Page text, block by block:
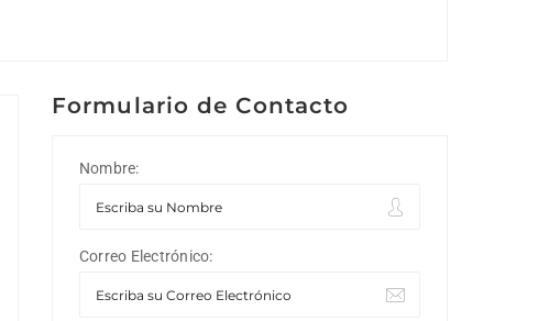
Formulario de Contacto
Nombre:
Correo Electrónico: